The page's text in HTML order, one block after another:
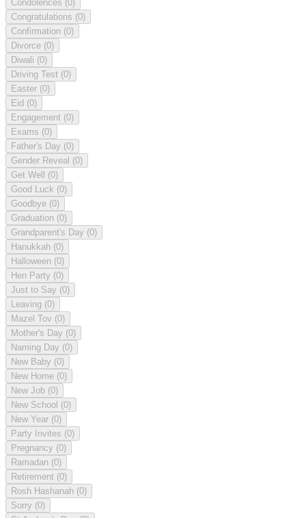
Condolences (0)
Congratulations (0)
Confirmation (0)
Divorce (0)
Diwali (0)
Driving Test (0)
Easter (0)
Eid (0)
Engagement (0)
Exams (0)
Father's Day (0)
Gender Reveal (0)
Get Well (0)
Good Luck (0)
Goodbye (0)
Graduation (0)
Grandparent's Day (0)
Hanukkah (0)
Halloween (0)
Hen Party (0)
Just to Say (0)
Leaving (0)
Mazel Tov (0)
Mother's Day (0)
Naming Day (0)
New Baby (0)
New Home (0)
New Job (0)
New School (0)
New Year (0)
Party Invites (0)
Pregnancy (0)
Ramadan (0)
Retirement (0)
Rosh Hashanah (0)
Sorry (0)